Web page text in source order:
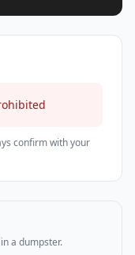
confirm with your
a dumpster.